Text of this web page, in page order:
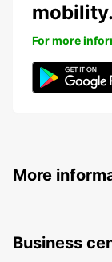
mobility.
For more
More
Business